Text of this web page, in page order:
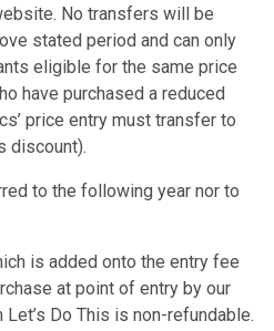
No transfers will be
stated period and can only
eligible for the same price
have purchased a reduced
price entry must transfer to
discount).
to the following year nor to
is added onto the entry fee
at point of entry by our
Do This is non-refundable.